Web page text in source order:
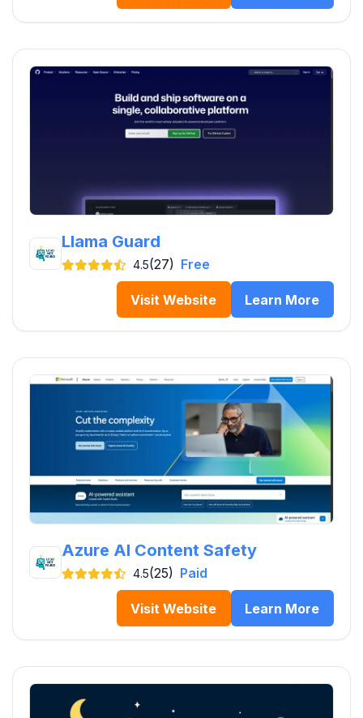
Llama Guard
4.5(27) Free
Visit Website Learn More
Azure AI Content Safety
4.5(25) Paid
Visit Website Learn More